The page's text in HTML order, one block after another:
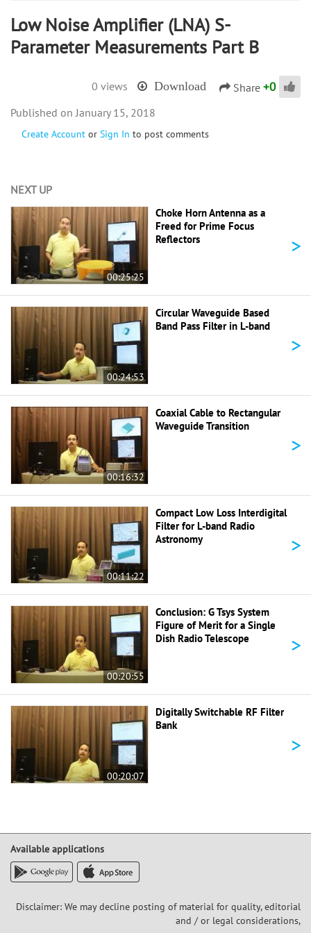
Low Noise Amplifier (LNA) S-
Parameter Measurements Part B
0 views Download Share +0
Create Account or Sign In to post comments
January 15, 2018
NEXT UP
00:25:25
Choke Horn Antenna as a
Freed for Prime Focus
Reflectors
>
00:24:53
Circular Waveguide Based
Band Pass Filter in L-band
>
00:16:32
Coaxial Cable to Rectangular
Waveguide Transition
>
00:11:22
Compact Low Loss Interdigital
Filter for L-band Radio
Astronomy
>
00:20:55
Conclusion: G Tsys System
Figure of Merit for a Single
Dish Radio Telescope
>
00:20:07
Digitally Switchable RF Filter
Bank
>
Available applications
Disclaimer: We may decline posting of material for quality, editorial
and / or legal considerations,